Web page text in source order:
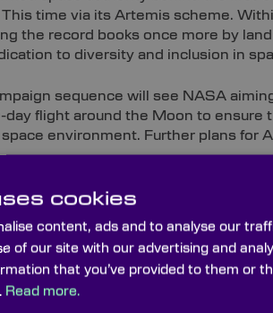
time via its Artemis scheme.
the record books once more by
to diversity and inclusion in
sequence will see NASA
day flight around the Moon to ensure
environment. Further plans for
recent activity has ramped up
moon’s very own dedicated time
lunar base, NASA will
organisations to establish
Missions
cookies
content, ads and to analyse our
of our site with our advertising and
that you’ve provided to them or
Read more.